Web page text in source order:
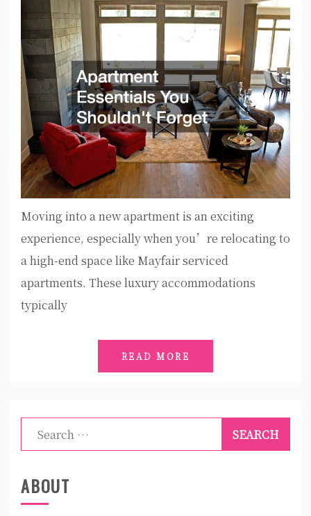
Moving into a new apartment is an exciting
experience, especially when you’re relocating to
a high-end space like Mayfair serviced
apartments. These luxury accommodations
typically
READ MORE
Search
for:
ABOUT